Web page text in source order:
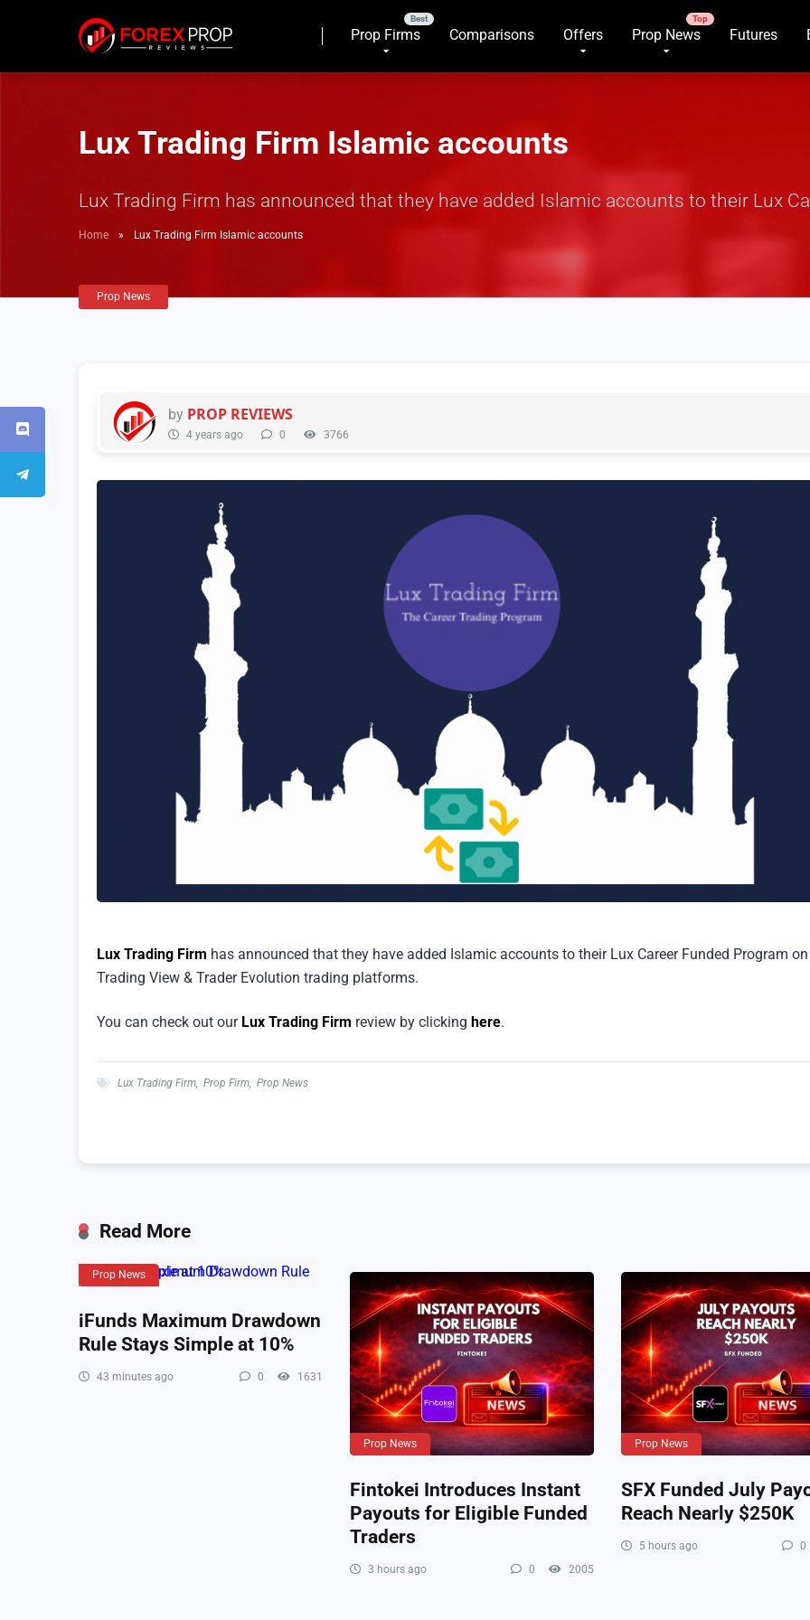
Prop Firms Comparisons Offers Prop News Futures
Lux Trading Firm Islamic accounts
Lux Trading Firm has announced that they have added Islamic accounts to their Lux
Home » Lux Trading Firm Islamic accounts
Prop News
by PROP REVIEWS
4 years ago 0 3766
Lux Trading Firm has announced that they have added Islamic accounts to their Lux Career Funded Program
Trading View & Trader Evolution trading platforms.
You can check out our Lux Trading Firm review by clicking here.
Lux Trading Firm, Prop Firm, Prop News
Read More
Prop News
iFunds Maximum Drawdown
Rule Stays Simple at 10%
43 minutes ago 0 1631
Prop News
Fintokei Introduces Instant
Payouts for Eligible Funded
Traders
3 hours ago 0 2005
Prop News
SFX Funded July
Reach Nearly $250K
5 hours ago 0